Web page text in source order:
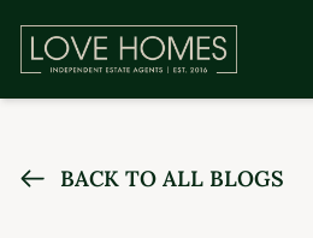
BACK TO ALL BLOGS